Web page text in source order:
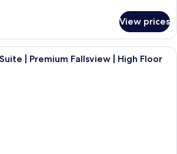
View prices
A hotel room with a large window
| Premium Fallsview | High Floor